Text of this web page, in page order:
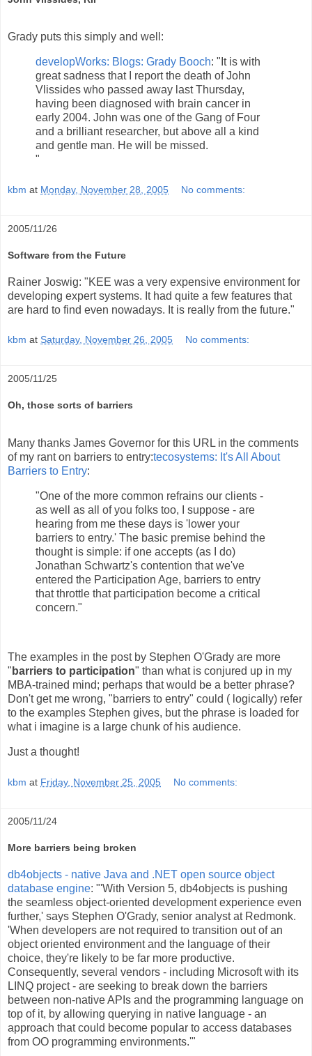
Grady puts this simply and well:
developWorks: Blogs: Grady Booch: "It is with
great sadness that I report the death of John
Vlissides who passed away last Thursday,
having been diagnosed with brain cancer in
early 2004. John was one of the Gang of Four
and a brilliant researcher, but above all a kind
and gentle man. He will be missed.
"
kbm at Monday, November 28, 2005 No comments:
2005/11/26
Software from the Future
Rainer Joswig: "KEE was a very expensive environment for
developing expert systems. It had quite a few features that
are hard to find even nowadays. It is really from the future."
kbm at Saturday, November 26, 2005 No comments:
2005/11/25
Oh, those sorts of barriers
Many thanks James Governor for this URL in the comments
of my rant on barriers to entry:tecosystems: It's All About
Barriers to Entry:
"One of the more common refrains our clients -
as well as all of you folks too, I suppose - are
hearing from me these days is 'lower your
barriers to entry.' The basic premise behind the
thought is simple: if one accepts (as I do)
Jonathan Schwartz's contention that we've
entered the Participation Age, barriers to entry
that throttle that participation become a critical
concern."
The examples in the post by Stephen O'Grady are more
" barriers to participation" than what is conjured up in my
MBA-trained mind; perhaps that would be a better phrase?
Don't get me wrong, "barriers to entry" could ( logically) refer
to the examples Stephen gives, but the phrase is loaded for
what i imagine is a large chunk of his audience.
Just a thought!
kbm at Friday, November 25, 2005 No comments:
2005/11/24
More barriers being broken
db4objects - native Java and .NET open source object
database engine: "'With Version 5, db4objects is pushing
the seamless object-oriented development experience even
further,' says Stephen O'Grady, senior analyst at Redmonk.
'When developers are not required to transition out of an
object oriented environment and the language of their
choice, they're likely to be far more productive.
Consequently, several vendors - including Microsoft with its
LINQ project - are seeking to break down the barriers
between non-native APIs and the programming language on
top of it, by allowing querying in native language - an
approach that could become popular to access databases
from OO programming environments.'"